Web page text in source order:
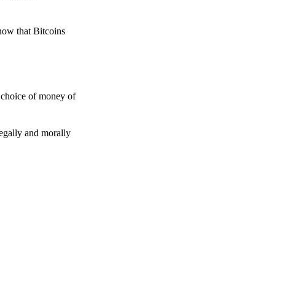
that Bitcoins
of money of
and morally